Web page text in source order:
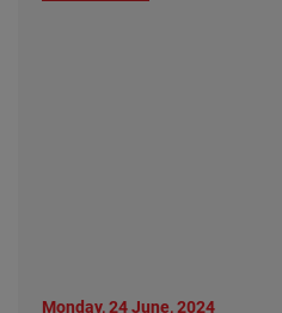
Monday, 24 June, 2024